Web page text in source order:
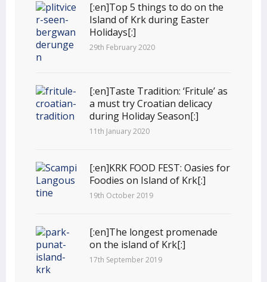
[:en]Top 5 things to do on the
Island of Krk during Easter
Holidays[:]
29th February 2020
[:en]Taste Tradition: ‘Fritule’ as
a must try Croatian delicacy
during Holiday Season[:]
11th January 2020
[:en]KRK FOOD FEST: Oasies for
Foodies on Island of Krk[:]
19th October 2019
[:en]The longest promenade
on the island of Krk[:]
17th September 2019